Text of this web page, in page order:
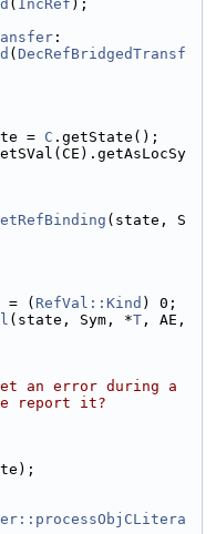
( IncRef );
:
( DecRefBridgedTransf
= C .getState();
(state, S
= ( RefVal::Kind ) 0;
(state, Sym, *T , AE,
an error during a
report it?